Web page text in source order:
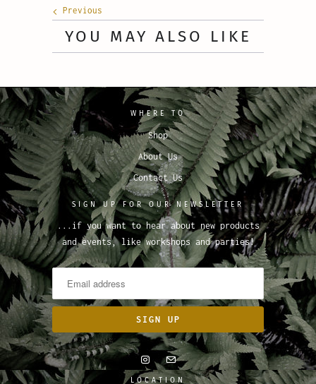
Previous
YOU MAY ALSO LIKE
WHERE TO
Shop
About Us
Contact Us
SIGN UP FOR OUR NEWSLETTER
...if you want to hear about new products
and events, like workshops and parties!
LOCATION